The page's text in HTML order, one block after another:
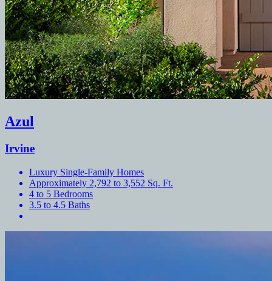
Azul
Irvine
Luxury Single-Family Homes
Approximately 2,792 to 3,552 Sq. Ft.
4 to 5 Bedrooms
3.5 to 4.5 Baths